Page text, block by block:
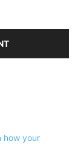
how your